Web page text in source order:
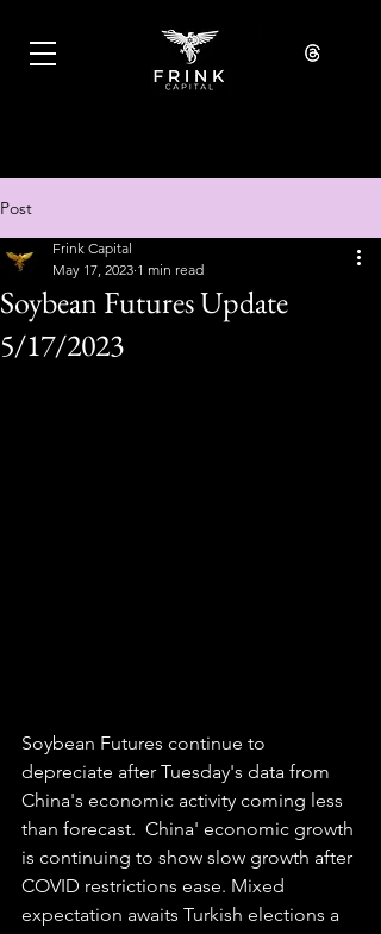
Post
Soybean Futures Update
5/17/2023
Frink Capital
May 17, 2023 1 min read
Soybean Futures continue to
depreciate after Tuesday's data from
China's economic activity coming less
than forecast.  China' economic growth
is continuing to show slow growth after
COVID restrictions ease. Mixed
expectation awaits Turkish elections a